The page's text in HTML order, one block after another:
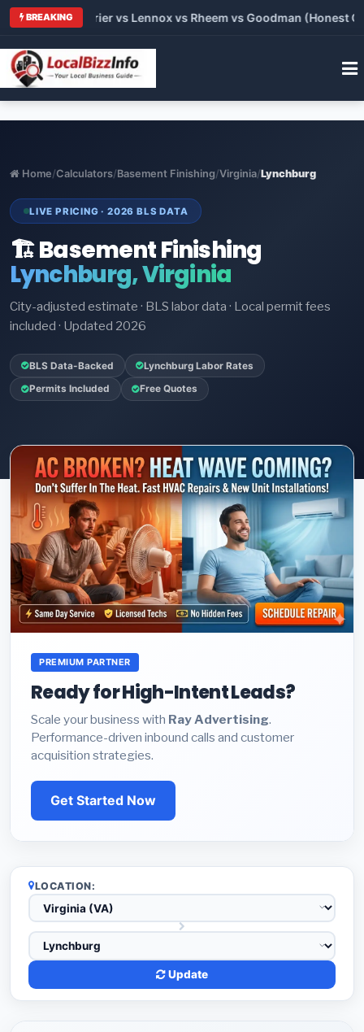
BREAKING
vs Carrier vs Lennox vs Rheem vs Goodman (Honest
Home/Calculators/Basement Finishing/Virginia/Lynchburg
LIVE PRICING · 2026 BLS DATA
🏗️ Basement Finishing
Lynchburg, Virginia
City-adjusted estimate · BLS labor data · Local permit fees
included · Updated 2026
BLS Data-Backed Lynchburg Labor Rates
Permits Included Free Quotes
PREMIUM PARTNER
Ready for High-Intent Leads?
Scale your business with Ray Advertising.
Performance-driven inbound calls and customer
acquisition strategies.
Get Started Now
LOCATION:
Update